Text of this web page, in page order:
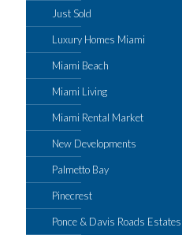
Just Sold
Luxury Homes Miami
Miami Beach
Miami Living
Miami Rental Market
New Developments
Palmetto Bay
Pinecrest
Ponce & Davis Roads Estates